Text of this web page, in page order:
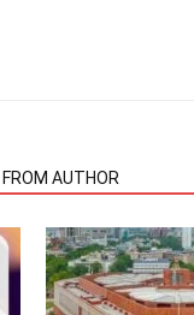
FROM AUTHOR